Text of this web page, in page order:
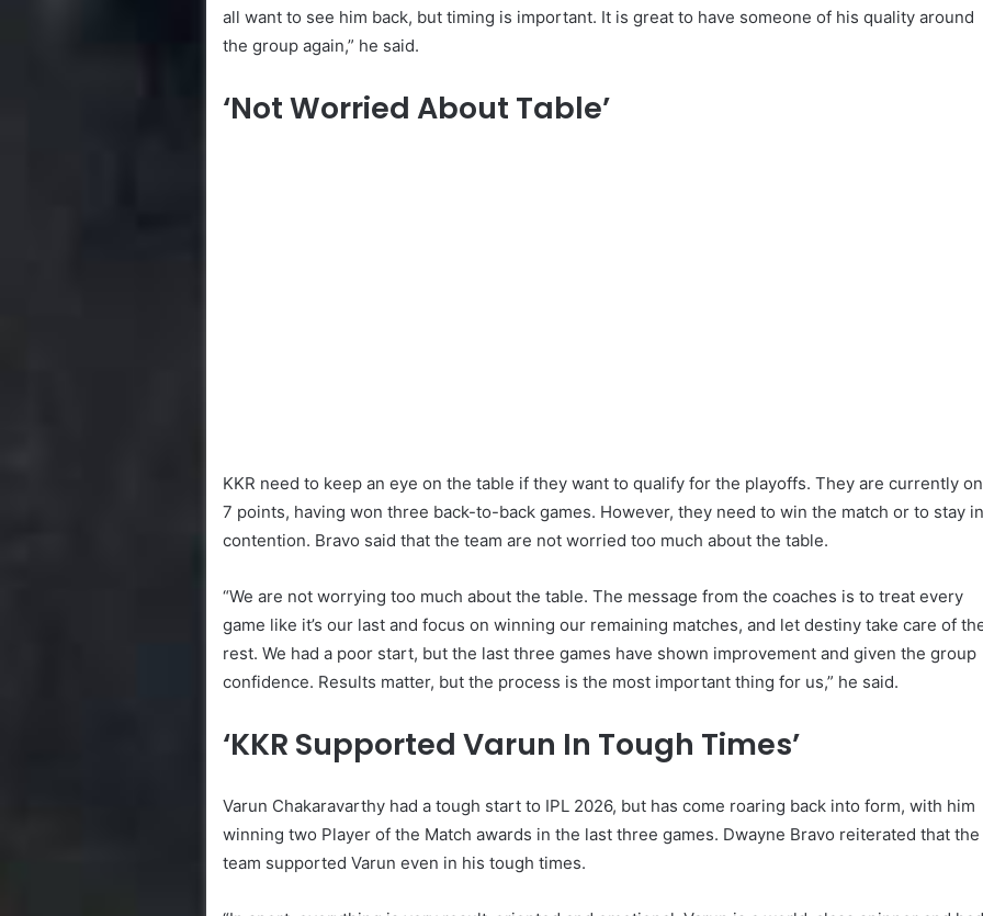
all want to see him back, but timing is important. It is great to have someone of his quality around
the group again,” he said.
‘Not Worried About Table’
KKR need to keep an eye on the table if they want to qualify for the playoffs. They are currently on
7 points, having won three back-to-back games. However, they need to win the match or to stay
contention. Bravo said that the team are not worried too much about the table.
“We are not worrying too much about the table. The message from the coaches is to treat every
game like it’s our last and focus on winning our remaining matches, and let destiny take care of
rest. We had a poor start, but the last three games have shown improvement and given the group
confidence. Results matter, but the process is the most important thing for us,” he said.
‘KKR Supported Varun In Tough Times’
Varun Chakaravarthy had a tough start to IPL 2026, but has come roaring back into form, with him
winning two Player of the Match awards in the last three games. Dwayne Bravo reiterated that the
team supported Varun even in his tough times.